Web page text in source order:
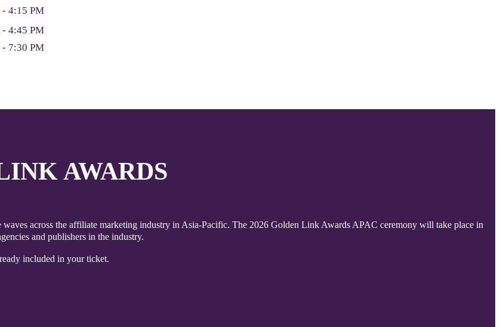
4:15 PM
4:45 PM
7:30 PM
AWARDS
across the affiliate marketing industry in Asia-Pacific. The 2026 Golden Link Awards APAC ceremony will take place in
and publishers in the industry.
included in your ticket.